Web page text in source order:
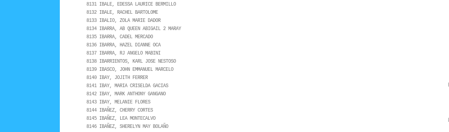
8131 IBALE, EDESSA LAURICE BERMILLO
8132 IBALE, RACHEL BARTOLOME
8133 IBALIO, ZOLA MARIE DADOR
8134 IBARRA, AB QUEEN ABIGAIL 2 MARAY
8135 IBARRA, CADEL MERCADO
8136 IBARRA, HAZEL DIANNE OCA
8137 IBARRA, RJ ANGELO MABINI
8138 IBARRIENTOS, KARL JOSE NESTOSO
8139 IBASCO, JOHN EMMANUEL MARCELO
8140 IBAY, JOJITH FERRER
8141 IBAY, MARIA CRISELDA GACIAS
8142 IBAY, MARK ANTHONY GANGANO
8143 IBAY, MELANIE FLORES
8144 IBAÑEZ, CHERRY CORTES
8145 IBAÑEZ, LEA MONTECALVO
8146 IBAÑEZ, SHERELYN MAY BOLAÑO